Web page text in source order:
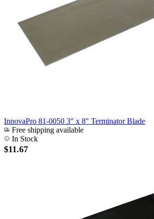
InnovaPro 81-0050 3" x 8" Terminator Blade
Free shipping available
In Stock
$11.67